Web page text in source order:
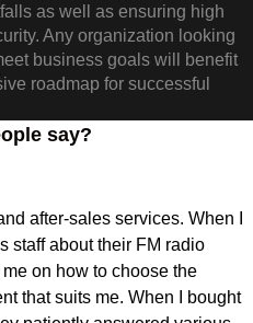
as well as ensuring high
Any organization looking
business goals will benefit
roadmap for successful
say?
after-sales services. When I
staff about their FM radio
on how to choose the
that suits me. When I bought